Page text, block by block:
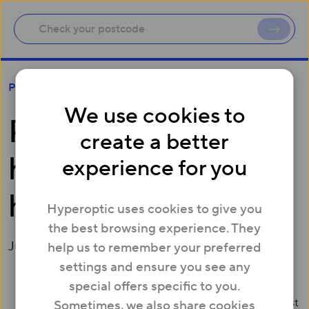
We use cookies to
create a better
experience for you
Hyperoptic uses cookies to give you
the best browsing experience. They
help us to remember your preferred
settings and ensure you see any
special offers specific to you.
Sometimes, we also share cookies
Press
Poor broadband
holding back
homeworkers
June 17, 2015
Over two thirds (67%) of Brits work from home at least